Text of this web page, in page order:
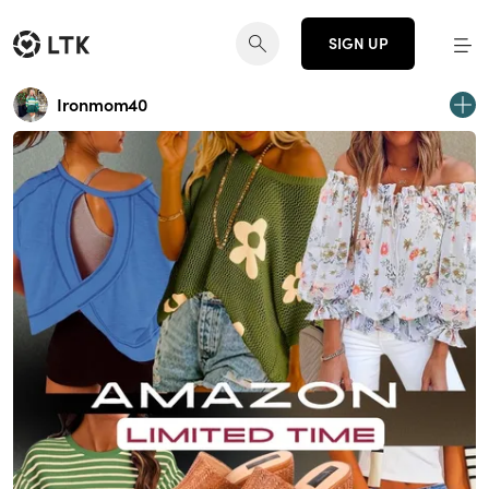
SIGN UP
Ironmom40